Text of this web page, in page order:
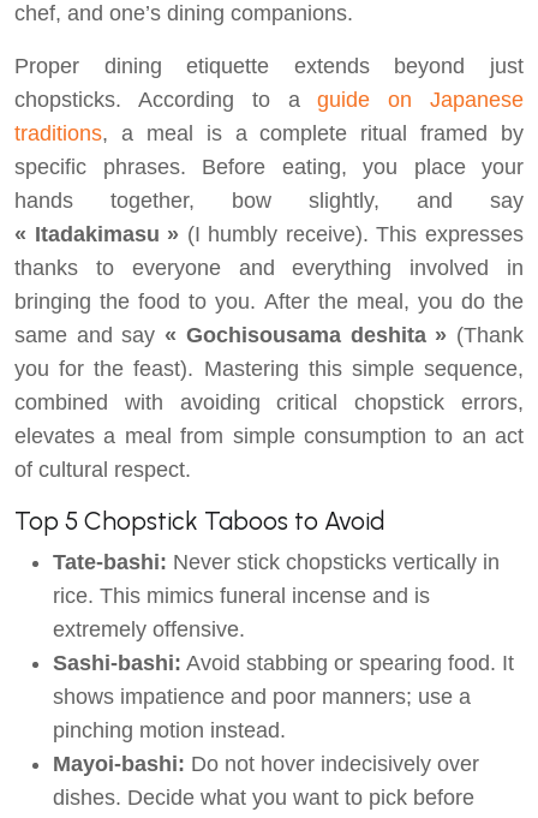
chef, and one’s dining companions.
Proper dining etiquette extends beyond just
chopsticks. According to aguide on Japanese
traditions, a meal is a complete ritual framed by
specific phrases. Before eating, you place your
hands together, bow slightly, and say
« Itadakimasu » (I humbly receive). This expresses
thanks to everyone and everything involved in
bringing the food to you. After the meal, you do the
same and say« Gochisousama deshita » (Thank
you for the feast). Mastering this simple sequence,
combined with avoiding critical chopstick errors,
elevates a meal from simple consumption to an act
of cultural respect.
Top 5 Chopstick Taboos to Avoid
Tate-bashi: Never stick chopsticks vertically in
rice. This mimics funeral incense and is
extremely offensive.
Sashi-bashi: Avoid stabbing or spearing food. It
shows impatience and poor manners; use a
pinching motion instead.
Mayoi-bashi: Do not hover indecisively over
dishes. Decide what you want to pick before